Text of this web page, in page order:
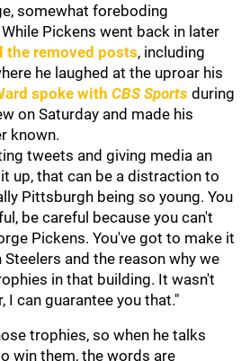
somewhat foreboding
Pickens went back in later
the removed posts, including
he laughed at the uproar his
spoke with CBS Sports during
on Saturday and made his
known.
tweets and giving media an
up, that can be a distraction to
Pittsburgh being so young. You
be careful because you can't
Pickens. You've got to make it
and the reason why we
in that building. It wasn't
I can guarantee you that."
trophies, so when he talks
win them, the words are